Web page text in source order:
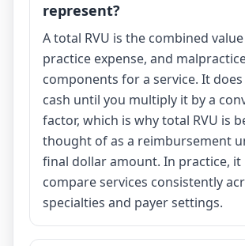
represent?
A total RVU is the combined
practice expense, and
components for a service. It
cash until you multiply it by a
factor, which is why total RVU is
thought of as a reimbursement
final dollar amount. In practice, it
compare services consistently
specialties and payer settings.